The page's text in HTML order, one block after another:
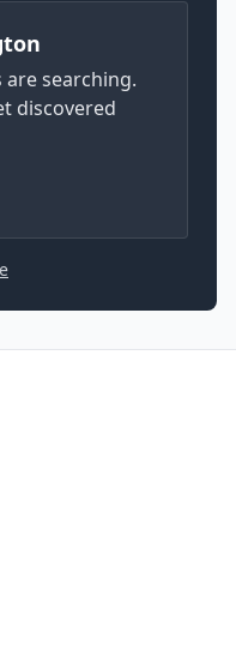
searching.
discovered